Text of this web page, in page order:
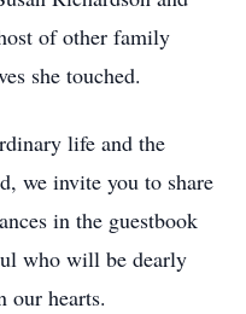
of other family
she touched.
life and the
we invite you to share
in the guestbook
who will be dearly
our hearts.